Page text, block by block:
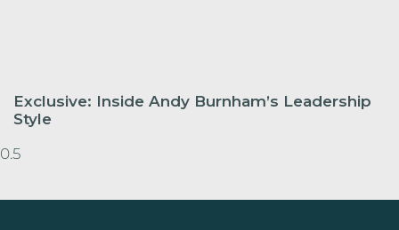
Exclusive: Inside Andy Burnham’s Leadership
Style